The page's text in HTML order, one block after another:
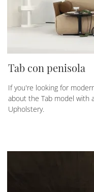
Tab con penisola
If you're looking for
about the Tab model with
Upholstery.